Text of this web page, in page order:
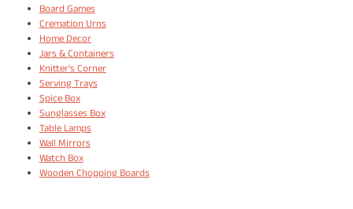
Board Games
Cremation Urns
Home Decor
Jars & Containers
Knitter's Corner
Serving Trays
Spice Box
Sunglasses Box
Table Lamps
Wall Mirrors
Watch Box
Wooden Chopping Boards